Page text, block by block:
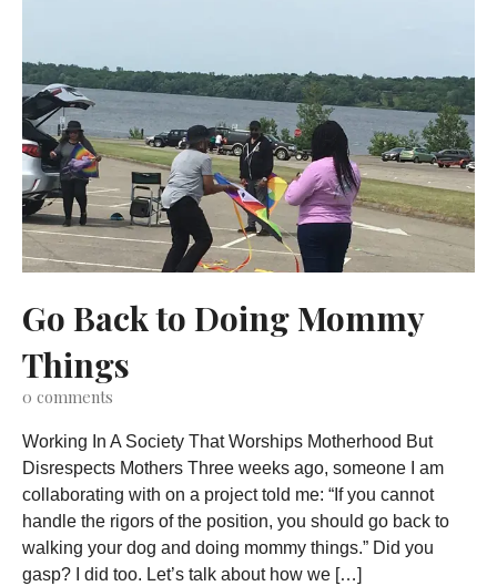
Go Back to Doing Mommy
Things
0 comments
Working In A Society That Worships Motherhood But
Disrespects Mothers Three weeks ago, someone I am
collaborating with on a project told me: “If you cannot
handle the rigors of the position, you should go back to
walking your dog and doing mommy things.” Did you
gasp? I did too. Let’s talk about how we […]